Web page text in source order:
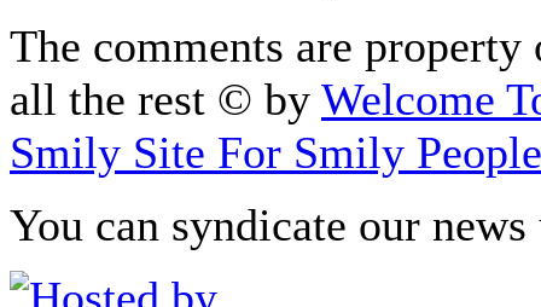
The comments are
all the rest © by Welcome
Smily Site For Smily People
You can syndicate our